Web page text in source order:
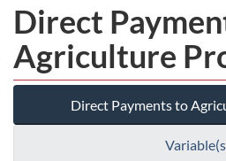
Direct
Agriculture
Direct Payments to